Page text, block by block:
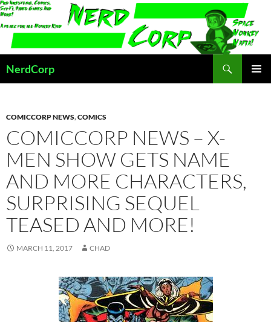
Skip
to
content
NerdCorp
COMICCORP NEWS,COMICS
COMICCORP NEWS – X-
MEN SHOW GETS NAME
AND MORE CHARACTERS,
SURPRISING SEQUEL
TEASED AND MORE!
MARCH 11, 2017 CHAD